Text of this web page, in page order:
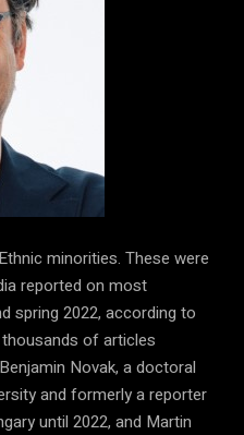
minorities. These were
reported on most
spring 2022, according to
of articles
Novak, a doctoral
and formerly a reporter
until 2022, and Martin